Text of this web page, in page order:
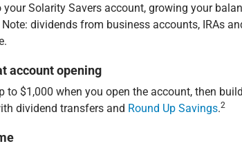
Solarity Savers account, growing your
Note: dividends from business accounts, IRAs
account opening
to $1,000 when you open the account, then build
dividend transfers and Round Up Savings.2